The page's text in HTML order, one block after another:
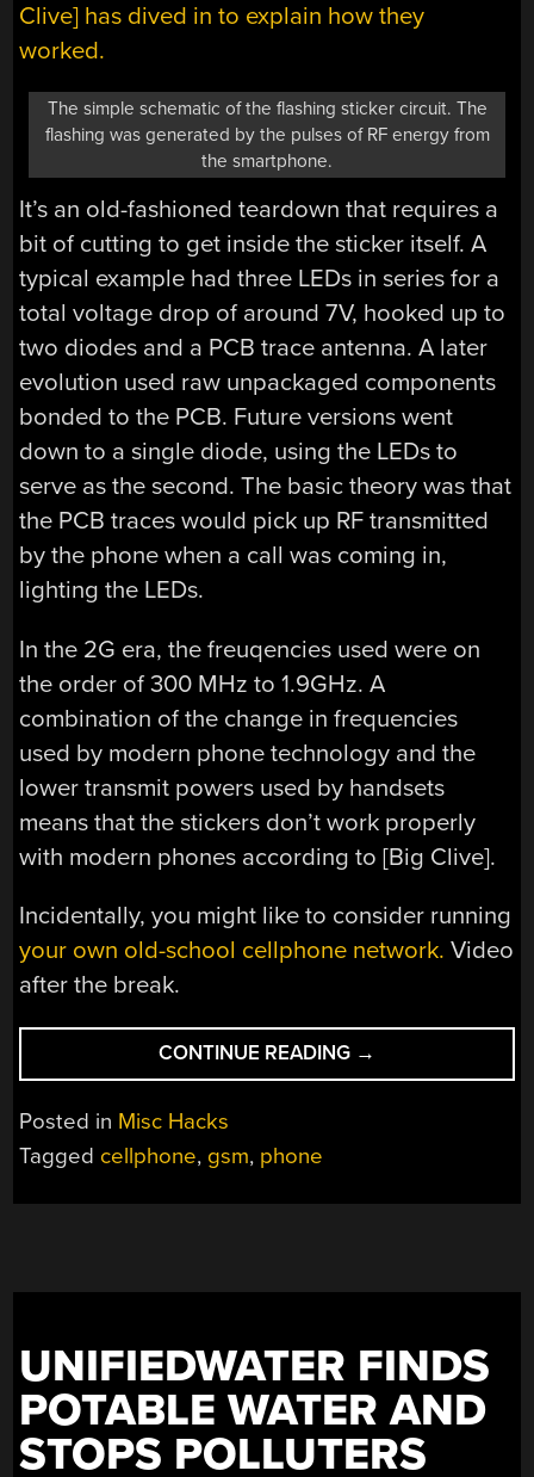
Clive] has dived in to explain how they
worked.
The simple schematic of the flashing sticker circuit. The
flashing was generated by the pulses of RF energy from
the smartphone.
It’s an old-fashioned teardown that requires a
bit of cutting to get inside the sticker itself. A
typical example had three LEDs in series for a
total voltage drop of around 7V, hooked up to
two diodes and a PCB trace antenna. A later
evolution used raw unpackaged components
bonded to the PCB. Future versions went
down to a single diode, using the LEDs to
serve as the second. The basic theory was that
the PCB traces would pick up RF transmitted
by the phone when a call was coming in,
lighting the LEDs.
In the 2G era, the freuqencies used were on
the order of 300 MHz to 1.9GHz. A
combination of the change in frequencies
used by modern phone technology and the
lower transmit powers used by handsets
means that the stickers don’t work properly
with modern phones according to [Big Clive].
Incidentally, you might like to consider running
your own old-school cellphone network. Video
after the break.
CONTINUE READING “HERE’S
HOW
→
Posted in Misc Hacks
Tagged cellphone, gsm, phone
UNIFIEDWATER FINDS
POTABLE WATER AND
STOPS POLLUTERS